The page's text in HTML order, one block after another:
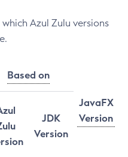
Azul Zulu versions
Based on
JavaFX
Version
JDK
Version